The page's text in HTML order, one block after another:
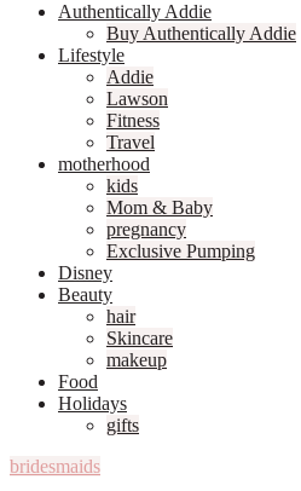
Authentically Addie
Buy Authentically Addie
Lifestyle
Addie
Lawson
Fitness
Travel
motherhood
kids
Mom & Baby
pregnancy
Exclusive Pumping
Disney
Beauty
hair
Skincare
makeup
Food
Holidays
gifts
bridesmaids